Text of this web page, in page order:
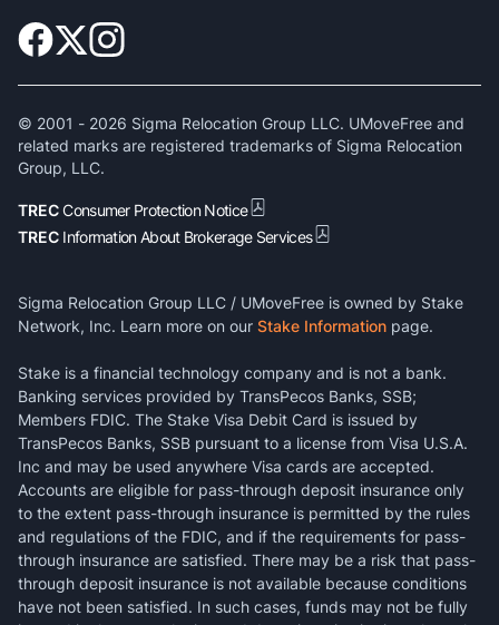
© 2001 - 2026 Sigma Relocation Group LLC. UMoveFree and
related marks are registered trademarks of Sigma Relocation
Group, LLC.
TRECConsumer Protection Notice
TREC Information About Brokerage Services
Sigma Relocation Group LLC / UMoveFree is owned by Stake
Network, Inc. Learn more on our Stake Information page.
Stake is a financial technology company and is not a bank.
Banking services provided by TransPecos Banks, SSB;
Members FDIC. The Stake Visa Debit Card is issued by
TransPecos Banks, SSB pursuant to a license from Visa U.S.A.
Inc and may be used anywhere Visa cards are accepted.
Accounts are eligible for pass-through deposit insurance only
to the extent pass-through insurance is permitted by the rules
and regulations of the FDIC, and if the requirements for pass-
through insurance are satisfied. There may be a risk that pass-
through deposit insurance is not available because conditions
have not been satisfied. In such cases, funds may not be fully